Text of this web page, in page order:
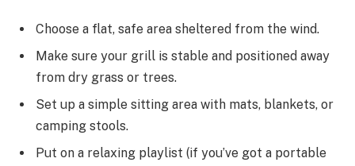
Choose a flat, safe area sheltered from the wind.
Make sure your grill is stable and positioned away
from dry grass or trees.
Set up a simple sitting area with mats, blankets, or
camping stools.
Put on a relaxing playlist (if you’ve got a portable